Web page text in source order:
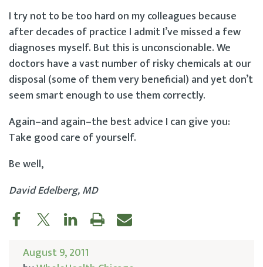
I try not to be too hard on my colleagues because
after decades of practice I admit I’ve missed a few
diagnoses myself. But this is unconscionable. We
doctors have a vast number of risky chemicals at our
disposal (some of them very beneficial) and yet don’t
seem smart enough to use them correctly.
Again–and again–the best advice I can give you:
Take good care of yourself.
Be well,
David Edelberg, MD
August 9, 2011